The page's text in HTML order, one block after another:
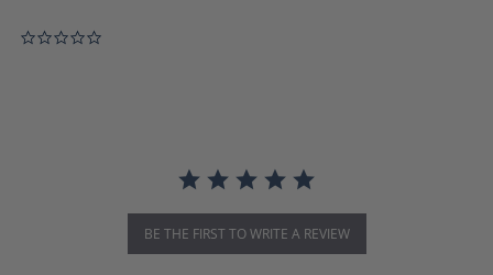
BE THE FIRST TO WRITE A REVIEW